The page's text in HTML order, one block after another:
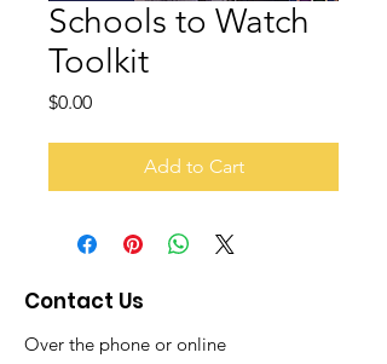
Schools to Watch
Toolkit
$0.00Price
Add to Cart
Contact Us
Over the phone or online